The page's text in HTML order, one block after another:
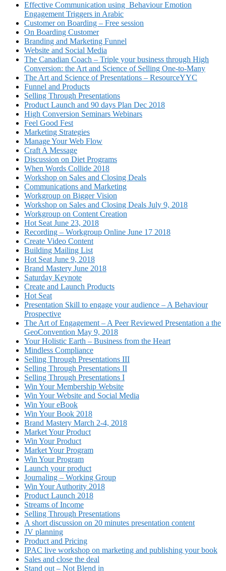
Effective Communication using Behaviour Emotion
Engagement Triggers in Arabic
Customer on Boarding – Free session
On Boarding Customer
Branding and Marketing Funnel
Website and Social Media
The Canadian Coach – Triple your business through High
Conversion: the Art and Science of Selling One-to-Many
The Art and Science of Presentations – ResourceYYC
Funnel and Products
Selling Through Presentations
Product Launch and 90 days Plan Dec 2018
High Conversion Seminars Webinars
Feel Good Fest
Marketing Strategies
Manage Your Web Flow
Craft A Message
Discussion on Diet Programs
When Words Collide 2018
Workshop on Sales and Closing Deals
Communications and Marketing
Workgroup on Bigger Vision
Workshop on Sales and Closing Deals July 9, 2018
Workgroup on Content Creation
Hot Seat June 23, 2018
Recording – Workgroup Online June 17 2018
Create Video Content
Building Mailing List
Hot Seat June 9, 2018
Brand Mastery June 2018
Saturday Keynote
Create and Launch Products
Hot Seat
Presentation Skill to engage your audience – A Behaviour
Prospective
The Art of Engagement – A Peer Reviewed Presentation a the
GeoConvention May 9, 2018
Your Holistic Earth – Business from the Heart
Mindless Compliance
Selling Through Presentations III
Selling Through Presentations II
Selling Through Presentations I
Win Your Membership Website
Win Your Website and Social Media
Win Your eBook
Win Your Book 2018
Brand Mastery March 2-4, 2018
Market Your Product
Win Your Product
Market Your Program
Win Your Program
Launch your product
Journaling – Working Group
Win Your Authority 2018
Product Launch 2018
Streams of Income
Selling Through Presentations
A short discussion on 20 minutes presentation content
JV planning
Product and Pricing
IPAC live workshop on marketing and publishing your book
Sales and close the deal
Stand out – Not Blend in